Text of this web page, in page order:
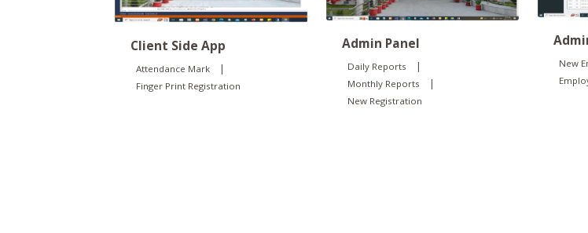
Client Side App
Attendance Mark |
Finger Print Registration
Admin Panel
Daily Reports |
Monthly Reports |
New Registration
New